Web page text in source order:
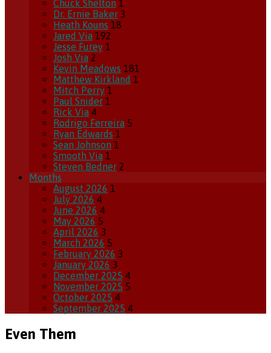
Chuck Shelton 1
Dr. Ernie Baker 3
Heath Kouns 18
Jared Via 192
Jesse Furey 1
Josh Via 2
Kevin Meadows 181
Matthew Kirkland 1
Mitch Perry 1
Paul Snider 1
Rick Via 4
Rodrigo Ferreira 5
Ryan Edwards 1
Sean Johnson 1
Smooth Via 1
Steven Bedner 2
Months
August 2026 1
July 2026 4
June 2026 4
May 2026 5
April 2026 3
March 2026 5
February 2026 3
January 2026 3
December 2025 4
November 2025 5
October 2025 4
September 2025 4
Even Them